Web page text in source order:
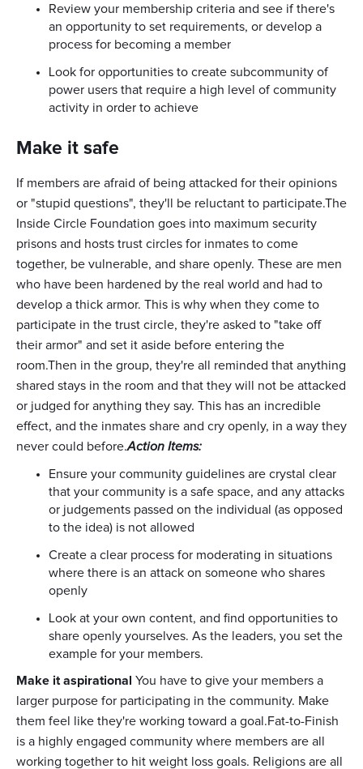
Review your membership criteria and see if there's
an opportunity to set requirements, or develop a
process for becoming a member
Look for opportunities to create subcommunity of
power users that require a high level of community
activity in order to achieve
Make it safe
If members are afraid of being attacked for their opinions
or "stupid questions", they'll be reluctant to participate.The
Inside Circle Foundation goes into maximum security
prisons and hosts trust circles for inmates to come
together, be vulnerable, and share openly. These are men
who have been hardened by the real world and had to
develop a thick armor. This is why when they come to
participate in the trust circle, they're asked to "take off
their armor" and set it aside before entering the
room.Then in the group, they're all reminded that anything
shared stays in the room and that they will not be attacked
or judged for anything they say. This has an incredible
effect, and the inmates share and cry openly, in a way they
never could before.Action Items:
Ensure your community guidelines are crystal clear
that your community is a safe space, and any attacks
or judgements passed on the individual (as opposed
to the idea) is not allowed
Create a clear process for moderating in situations
where there is an attack on someone who shares
openly
Look at your own content, and find opportunities to
share openly yourselves. As the leaders, you set the
example for your members.
Make it aspirational You have to give your members a
larger purpose for participating in the community. Make
them feel like they're working toward a goal.Fat-to-Finish
is a highly engaged community where members are all
working together to hit weight loss goals. Religions are all